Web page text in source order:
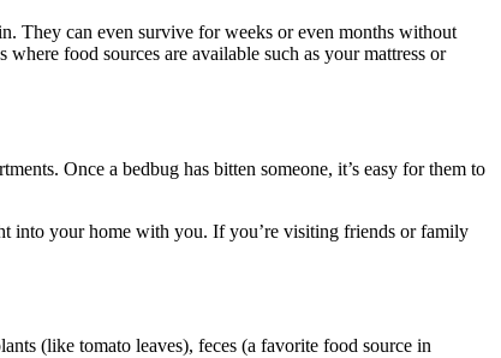
They can even survive for weeks or even months without
food sources are available such as your mattress or
Once a bedbug has bitten someone, it’s easy for them to
into your home with you. If you’re visiting friends or family
(like tomato leaves), feces (a favorite food source in